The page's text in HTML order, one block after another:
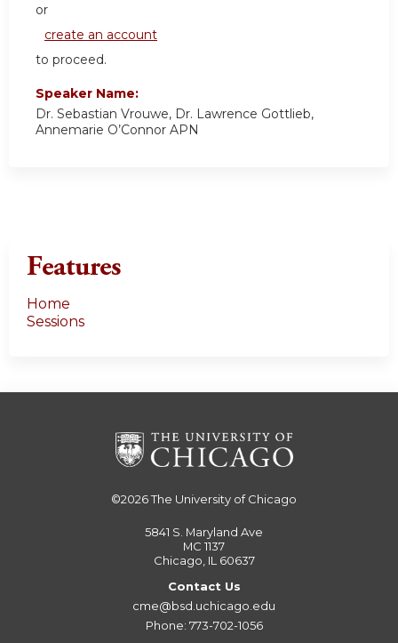
or
create an account
to proceed.
Speaker Name:
Dr. Sebastian Vrouwe, Dr. Lawrence Gottlieb,
Annemarie O’Connor APN
Features
Home
Sessions
©2026The University of Chicago
5841 S. Maryland Ave
MC 1137
Chicago, IL 60637
Contact Us
cme@bsd.uchicago.edu
Phone: 773-702-1056